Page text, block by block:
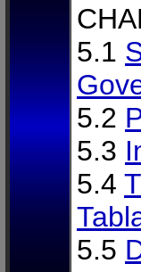
5.1
5.2
5.3
5.4
5.5